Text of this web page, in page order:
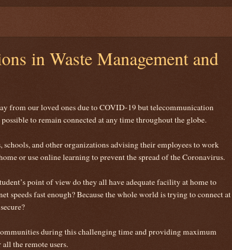
in Waste Management and
from our loved ones due to COVID-19 but telecommunication
to remain connected at any time throughout the globe.
schools, and other organizations advising their employees to work
or use online learning to prevent the spread of the Coronavirus.
point of view do they all have adequate facility at home to
speeds fast enough? Because the whole world is trying to connect at
during this challenging time and providing maximum
the remote users.